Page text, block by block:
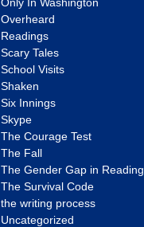
Overheard
Readings
Scary Tales
School Visits
Shaken
Six Innings
Skype
The Courage Test
The Fall
The Gender Gap in Reading
The Survival Code
the writing process
Uncategorized